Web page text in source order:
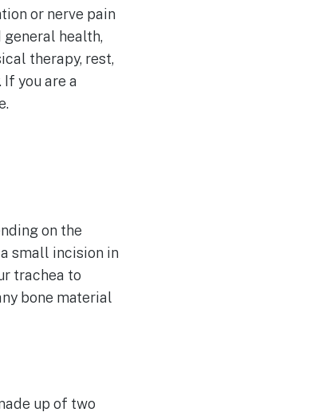
or nerve pain
general health,
therapy, rest,
you are a
on the
small incision in
trachea to
bone material
up of two